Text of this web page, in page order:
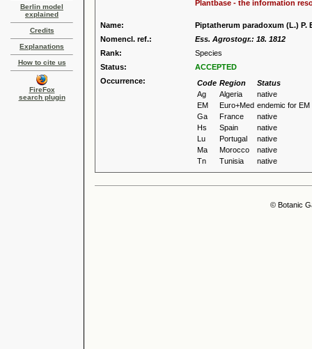
Berlin model
explained
Credits
Explanations
How to cite us
FireFox
search plugin
Plantbase - the information
Name:
Piptatherum paradoxum (L.) P.
Nomencl. ref.:
Ess. Agrostogr.: 18. 1812
Rank:
Species
Status:
ACCEPTED
Occurrence:
Code Region
Status
Ag
Algeria
native
EM
Euro+Med endemic for EM
Ga
France
native
Hs
Spain
native
Lu
Portugal
native
Ma
Morocco
native
Tn
Tunisia native
© Botanic